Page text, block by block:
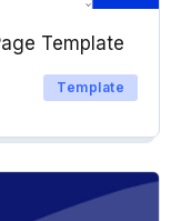
Template
Template